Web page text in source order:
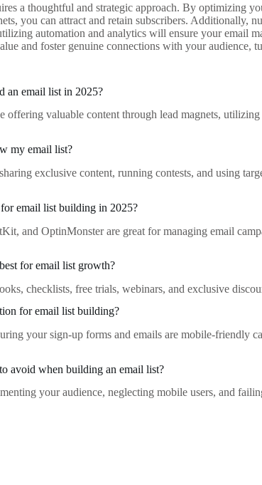
a thoughtful and strategic approach. By optimizing
you can attract and retain subscribers. Additionally,
automation and analytics will ensure your email
and foster genuine connections with your audience,
an email list in 2025?
offering valuable content through lead magnets,
my email list?
exclusive content, running contests, and using
email list building in 2025?
and OptinMonster are great for managing email
for email list growth?
checklists, free trials, webinars, and exclusive
for email list building?
your sign-up forms and emails are mobile-friendly
avoid when building an email list?
your audience, neglecting mobile users, and